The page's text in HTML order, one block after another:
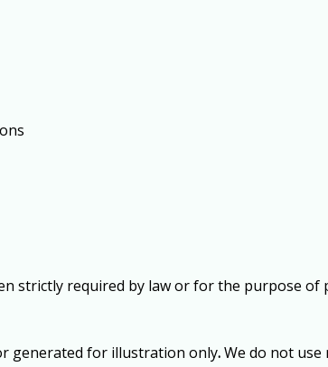
strictly required by law or for the purpose of
generated for illustration only.We do not use